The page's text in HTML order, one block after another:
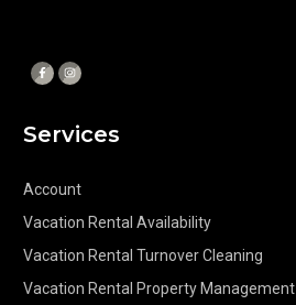
Services
Account
Vacation Rental Availability
Vacation Rental Turnover Cleaning
Vacation Rental Property Management